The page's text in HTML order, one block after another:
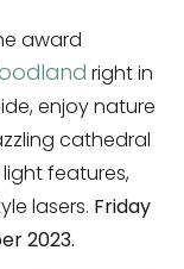
award
right in
enjoy nature
cathedral
features,
lasers. Friday
2023.